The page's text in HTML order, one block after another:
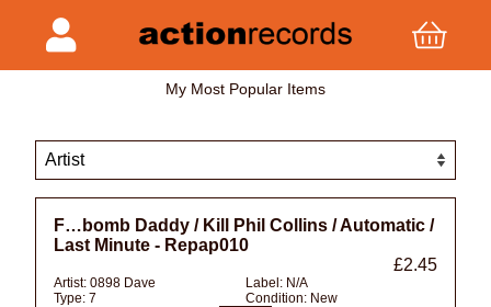
My Most Popular Items
F…bomb Daddy / Kill Phil Collins / Automatic /
Last Minute - Repap010
£2.45
Artist: 0898 Dave Label: N/A
Type: 7 Condition: New